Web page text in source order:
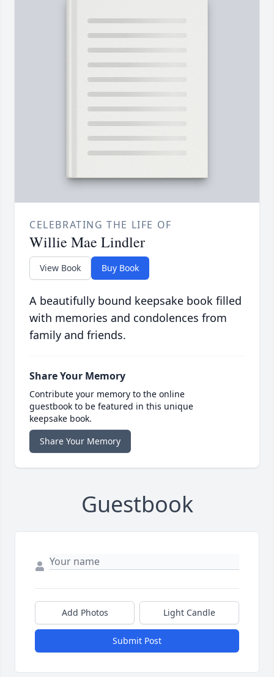
CELEBRATING THE LIFE OF
Willie Mae Lindler
View Book Buy Book
A beautifully bound keepsake book filled
with memories and condolences from
family and friends.
Share Your Memory
Contribute your memory to the online
guestbook to be featured in this unique
keepsake book.
Share Your Memory
Guestbook
Add Photos Light Candle
Submit Post